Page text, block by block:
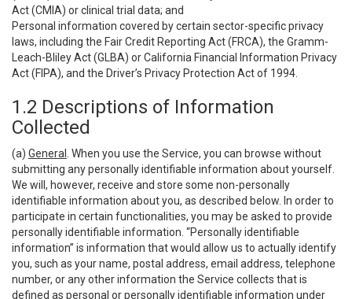
Act (CMIA) or clinical trial data; and
Personal information covered by certain sector-specific privacy
laws, including the Fair Credit Reporting Act (FRCA), the Gramm-
Leach-Bliley Act (GLBA) or California Financial Information Privacy
Act (FIPA), and the Driver’s Privacy Protection Act of 1994.
1.2 Descriptions of Information
Collected
(a) General
. When you use the Service, you can browse without
submitting any personally identifiable information about yourself.
We will, however, receive and store some non-personally
identifiable information about you, as described below. In order to
participate in certain functionalities, you may be asked to provide
personally identifiable information. “Personally identifiable
information” is information that would allow us to actually identify
you, such as your name, postal address, email address, telephone
number, or any other information the Service collects that is
defined as personal or personally identifiable information under